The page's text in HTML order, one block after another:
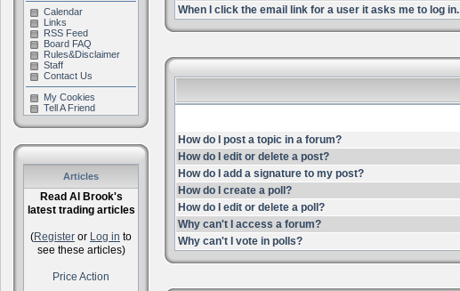
Calendar
Links
RSS Feed
Board FAQ
Rules&Disclaimer
Staff
Contact Us
My Cookies
Tell A Friend
Articles
Read Al Brook's
latest trading articles
(Register or Log in to
see these articles)
Price Action
When I click the email link for a user it asks me to log in.
How do I post a topic in a forum?
How do I edit or delete a post?
How do I add a signature to my post?
How do I create a poll?
How do I edit or delete a poll?
Why can't I access a forum?
Why can't I vote in polls?